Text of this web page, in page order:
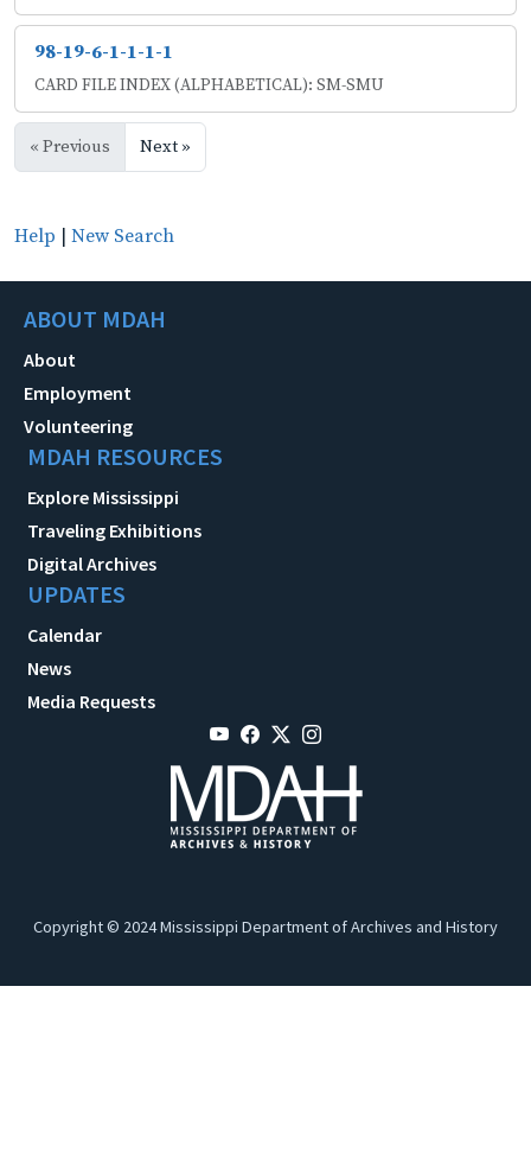
98-19-6-1-1-1-1
CARD FILE INDEX (ALPHABETICAL): SM-SMU
« Previous Next »
Help | New Search
ABOUT MDAH
About
Employment
Volunteering
MDAH RESOURCES
Explore Mississippi
Traveling Exhibitions
Digital Archives
UPDATES
Calendar
News
Media Requests
Copyright © 2024 Mississippi Department of Archives and History